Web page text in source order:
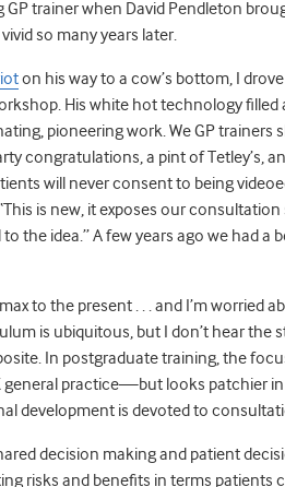
trainer when David Pendleton
so many years later.
on his way to a cow’s bottom, I
His white hot technology
pioneering work. We GP
congratulations, a pint of Tetley’s,
will never consent to being
is new, it exposes our
the idea.” A few years ago we had
to the present . . . and I’m worried
is ubiquitous, but I don’t hear
In postgraduate training, the
practice—but looks patchier in
development is devoted to
decision making and patient
risks and benefits in terms patients